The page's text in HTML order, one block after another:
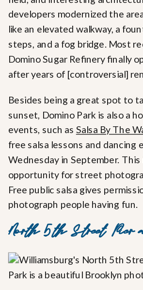
developers modernized the
like an elevated walkway, a
steps, and a fog bridge. Most
Domino Sugar Refinery finally
after years of [controversial]
Besides being a great spot to
sunset, Domino Park is also a
events, such as Salsa By The
free salsa lessons and dancing
Wednesday in September.
opportunity for street
Free public salsa gives
photograph people having fun.
North 5th Street Pier